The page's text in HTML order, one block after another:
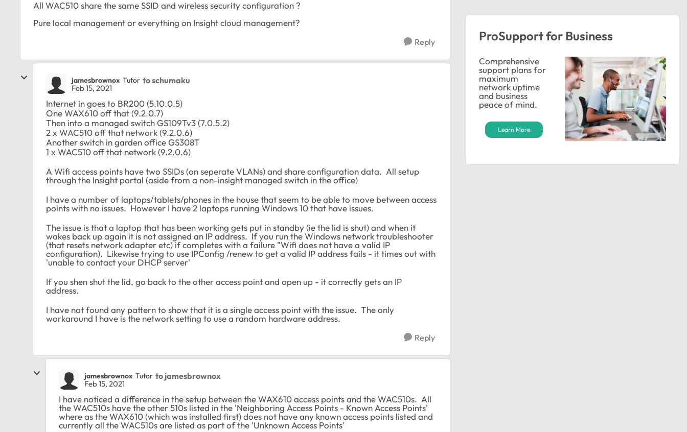
All WAC510 share the same SSID and wireless security configuration ?
Pure local management or everything on Insight cloud management?
Reply
jamesbrownox Tutor to schumaku
Feb 15, 2021
Internet in goes to BR200 (5.10.0.5)
One WAX610 off that (9.2.0.7)
Then into a managed switch GS109Tv3 (7.0.5.2)
2 x WAC510 off that network (9.2.0.6)
Another switch in garden office GS308T
1 x WAC510 off that network (9.2.0.6)
A Wifi access points have two SSIDs (on seperate VLANs) and share configuration data. All setup
through the Insight portal (aside from a non-insight managed switch in the office)
I have a number of laptops/tablets/phones in the house that seem to be able to move between access
points with no issues. However I have 2 laptops running Windows 10 that have issues.
The issue is that a laptop that has been working gets put in standby (ie the lid is shut) and when it
wakes back up again it is not assigned an IP address. If you run the Windows network troubleshooter
(that resets network adapter etc) if completes with a failure "Wifi does not have a valid IP
configuration). Likewise trying to use IPConfig /renew to get a valid IP address fails - it times out with
'unable to contact your DHCP server'
If you shen shut the lid, go back to the other access point and open up - it correctly gets an IP
address.
I have not found any pattern to show that it is a single access point with the issue. The only
workaround I have is the network setting to use a random hardware address.
Reply
jamesbrownox Tutor to jamesbrownox
Feb 15, 2021
I have noticed a difference in the setup between the WAX610 access points and the WAC510s. All
the WAC510s have the other 510s listed in the 'Neighboring Access Points - Known Access Points'
where as the WAX610 (which was installed first) does not have any known access points listed and
currently all the WAC510s are listed as part of the 'Unknown Access Points'
ProSupport for Business
Comprehensive
support plans for
maximum
network uptime
and business
peace of mind.
Learn More